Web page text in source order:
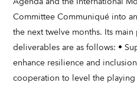
Committee Communiqué into
the next twelve months. Its
deliverables are as follows: •
enhance resilience and
cooperation to level the